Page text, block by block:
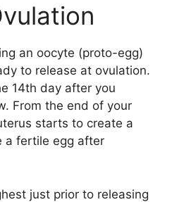
an oocyte (proto-egg)
to release at ovulation.
14th day after you
From the end of your
starts to create a
a fertile egg after
just prior to releasing